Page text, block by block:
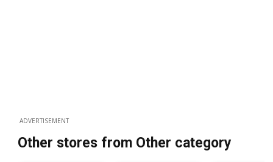
ADVERTISEMENT
Other stores from Other category